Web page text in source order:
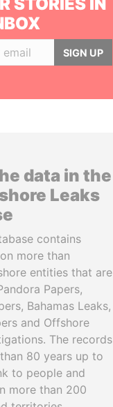
SIGN UP
data in the
Leaks
contains
more than
entities that are
Papers,
Bahamas Leaks,
and Offshore
The records
80 years up to
to people and
more than 200